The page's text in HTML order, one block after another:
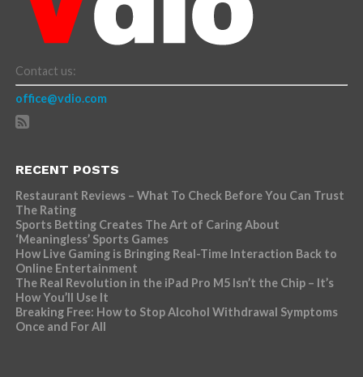
Contact us:
office@vdio.com
RECENT POSTS
Restaurant Reviews – What To Check Before You Can Trust
The Rating
Sports Betting Creates The Art of Caring About
‘Meaningless’ Sports Games
How Live Gaming is Bringing Real-Time Interaction Back to
Online Entertainment
The Real Revolution in the iPad Pro M5 Isn’t the Chip – It’s
How You’ll Use It
Breaking Free: How to Stop Alcohol Withdrawal Symptoms
Once and For All